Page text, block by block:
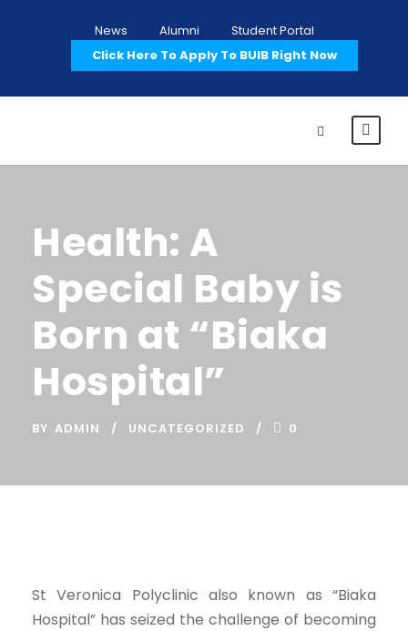
News Alumni
Student Portal
Click Here To Apply To BUIB Right Now
Health: A
Special Baby is
Born at “Biaka
Hospital”
BY ADMIN UNCATEGORIZED 0
St Veronica Polyclinic also known as “Biaka
Hospital” has seized the challenge of becoming